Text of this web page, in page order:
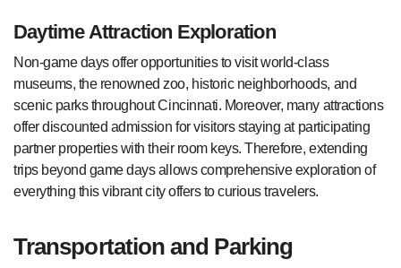
Daytime Attraction Exploration
Non-game days offer opportunities to visit world-class
museums, the renowned zoo, historic neighborhoods, and
scenic parks throughout Cincinnati. Moreover, many attractions
offer discounted admission for visitors staying at participating
partner properties with their room keys. Therefore, extending
trips beyond game days allows comprehensive exploration of
everything this vibrant city offers to curious travelers.
Transportation and Parking